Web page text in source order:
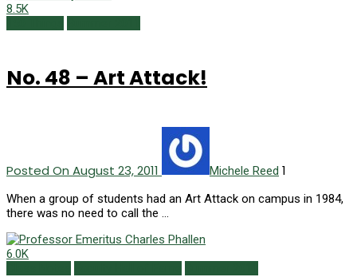
8.5K
No. 48 – Art Attack!
Posted On August 23, 2011 Michele Reed 1
When a group of students had an Art Attack on campus in 1984,
there was no need to call the …
6.0K